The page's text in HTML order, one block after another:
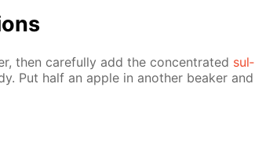
then care­ful­ly add the con­cen­trat­ed sul­
Put half an ap­ple in an­oth­er beaker and